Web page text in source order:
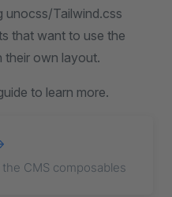
unocss/Tailwind.css
that want to use the
their own layout.
to learn more.
CMS composables